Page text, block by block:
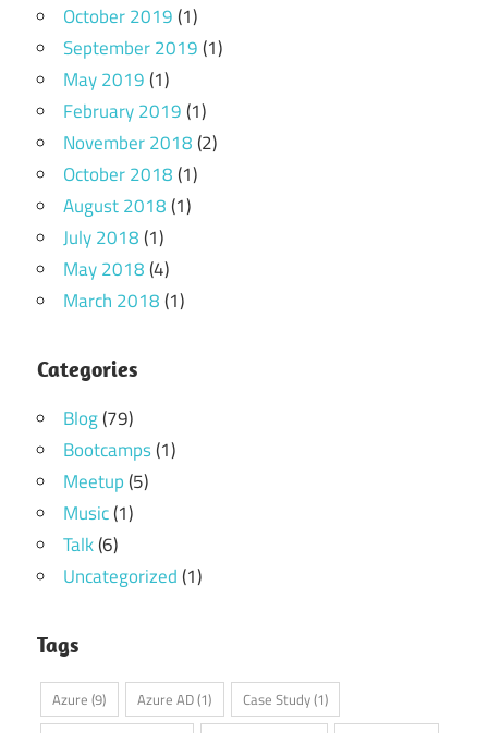
October 2019(1)
September 2019(1)
May 2019(1)
February 2019(1)
November 2018(2)
October 2018(1)
August 2018(1)
July 2018(1)
May 2018(4)
March 2018(1)
Categories
Blog(79)
Bootcamps(1)
Meetup(5)
Music(1)
Talk(6)
Uncategorized(1)
Tags
Azure (9) Azure AD(1) Case Study(1)